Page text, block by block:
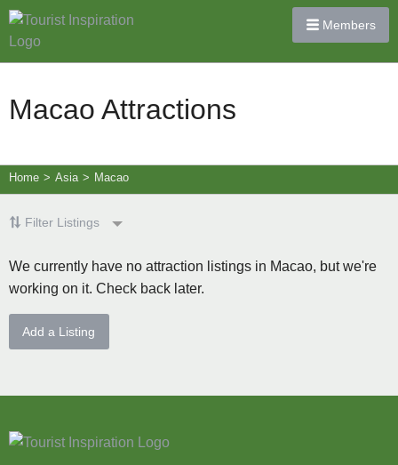
Members
Macao Attractions
Home > Asia > Macao
Filter Listings
We currently have no attraction listings in Macao, but we're
working on it. Check back later.
Add a Listing